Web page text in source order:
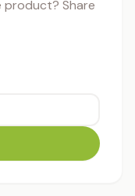
product? Share